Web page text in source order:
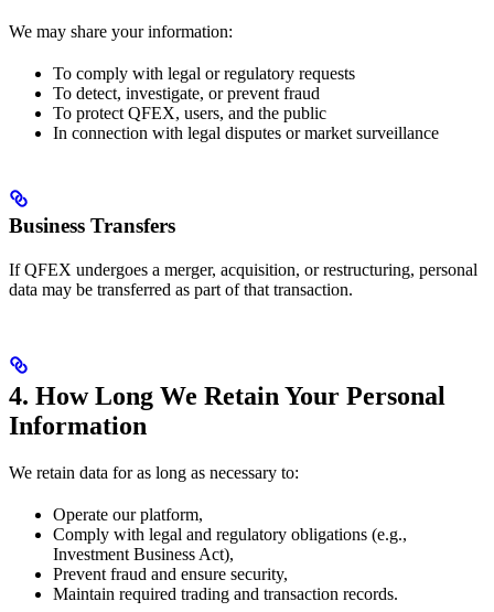
We may share your information:
To comply with legal or regulatory requests
To detect, investigate, or prevent fraud
To protect QFEX, users, and the public
In connection with legal disputes or market surveillance
Business Transfers
If QFEX undergoes a merger, acquisition, or restructuring, personal
data may be transferred as part of that transaction.
4. How Long We Retain Your Personal
Information
We retain data for as long as necessary to:
Operate our platform,
Comply with legal and regulatory obligations (e.g.,
Investment Business Act),
Prevent fraud and ensure security,
Maintain required trading and transaction records.